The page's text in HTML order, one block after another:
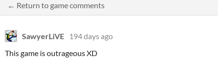
← Return to game comments
SawyerLiVE
194 days ago
This game is outrageous XD